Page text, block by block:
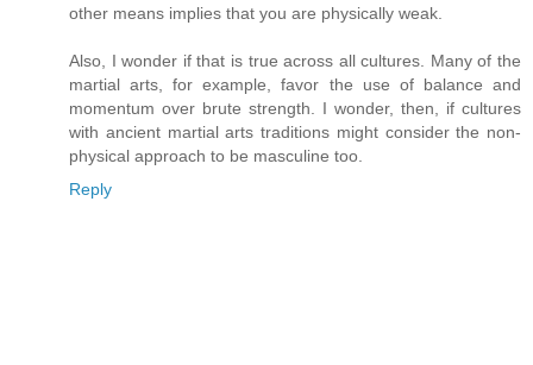
other means implies that you are physically weak.
Also, I wonder if that is true across all cultures. Many of the
martial arts, for example, favor the use of balance and
momentum over brute strength. I wonder, then, if cultures
with ancient martial arts traditions might consider the non-
physical approach to be masculine too.
Reply